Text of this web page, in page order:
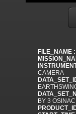
FILE_NAME :
CAMERA
BY 3